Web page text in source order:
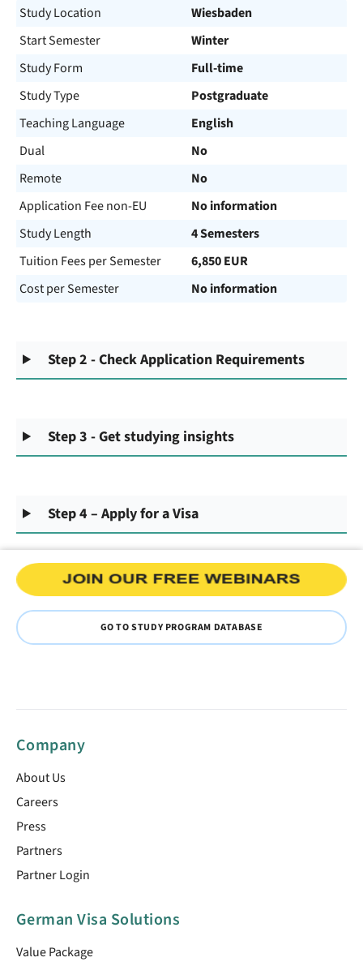
Study Location
Wiesbaden
Start Semester
Winter
Study Form
Full-time
Study Type
Postgraduate
Teaching Language
English
Dual
No
Remote
No
Application Fee non-EU
No information
Study Length
4 Semesters
Tuition Fees per Semester
6,850 EUR
Cost per Semester
No information
Step 2 - Check Application Requirements
Step 3 - Get studying insights
Step 4 – Apply for a Visa
GO TO STUDY PROGRAM DATABASE
Company
About Us
Careers
Press
Partners
Partner Login
German Visa Solutions
Value Package